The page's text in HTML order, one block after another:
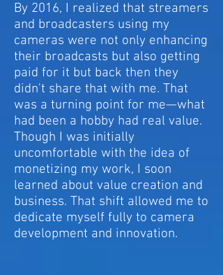
By 2016, I realized that streamers
and broadcasters using my
cameras were not only enhancing
their broadcasts but also getting
paid for it but back then they
didn't share that with me. That
was a turning point for me—what
had been a hobby had real value.
Though I was initially
uncomfortable with the idea of
monetizing my work, I soon
learned about value creation and
business. That shift allowed me to
dedicate myself fully to camera
development and innovation.